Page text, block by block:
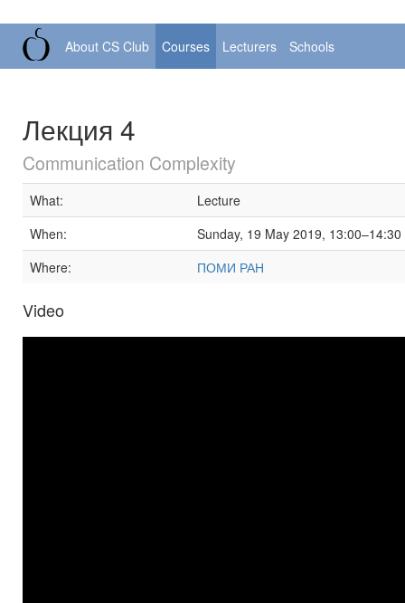
About CS Club Courses Lecturers Schools
Лекция 4
Communication Complexity
What:
Lecture
When:
Sunday, 19 May 2019, 13:00–14:30
Where:
ПОМИ РАН
Video